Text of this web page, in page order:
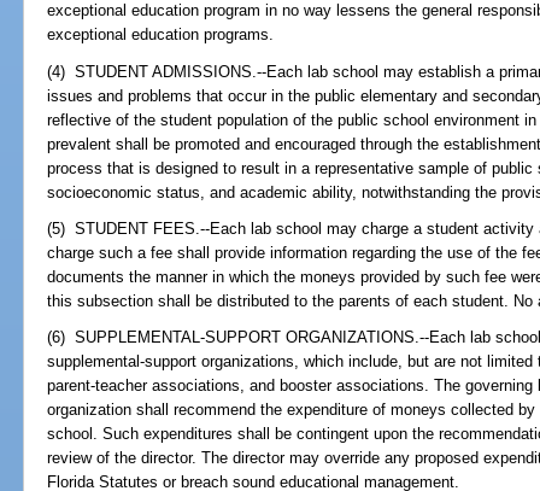
exceptional education program in no way lessens the general
exceptional education programs.
(4) STUDENT ADMISSIONS.--Each lab school may establish a
issues and problems that occur in the public elementary and
reflective of the student population of the public school environment
prevalent shall be promoted and encouraged through the
process that is designed to result in a representative sample of
socioeconomic status, and academic ability, notwithstanding the
(5) STUDENT FEES.--Each lab school may charge a student
charge such a fee shall provide information regarding the use of the
documents the manner in which the moneys provided by such fee
this subsection shall be distributed to the parents of each student. No
(6) SUPPLEMENTAL-SUPPORT ORGANIZATIONS.--Each lab
supplemental-support organizations, which include, but are not
parent-teacher associations, and booster associations. The
organization shall recommend the expenditure of moneys collected
school. Such expenditures shall be contingent upon the
review of the director. The director may override any proposed
Florida Statutes or breach sound educational management.